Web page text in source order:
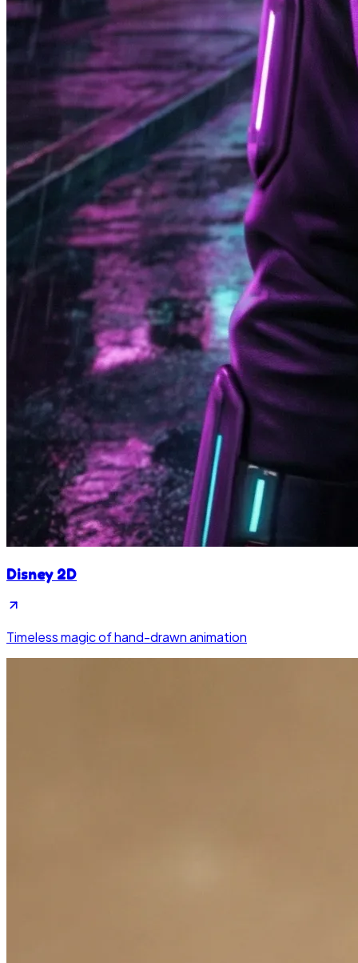
Disney 2D
Timeless magic of hand-drawn animation